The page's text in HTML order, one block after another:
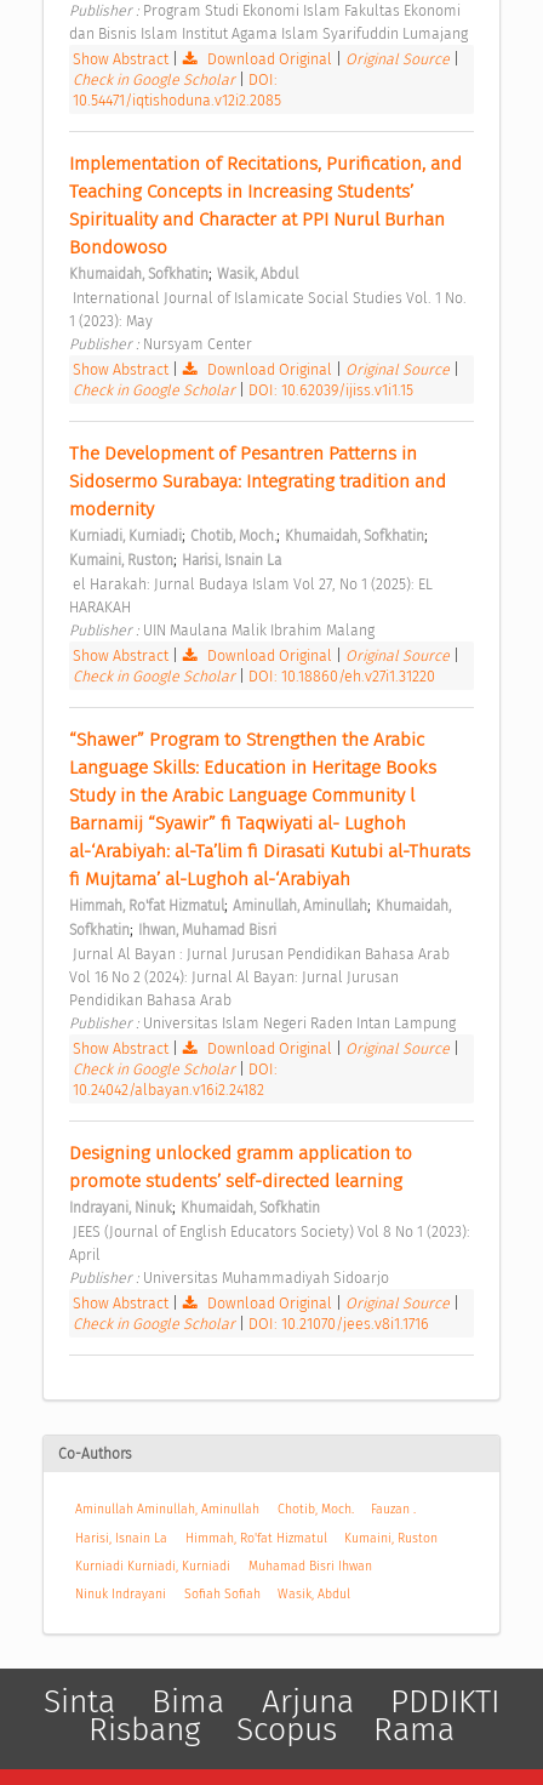
Publisher : Program Studi Ekonomi Islam Fakultas Ekonomi
dan Bisnis Islam Institut Agama Islam Syarifuddin Lumajang
Show Abstract| Download Original Original Source
Check in Google Scholar
DOI:
10.54471/iqtishoduna.v12i2.2085
Implementation of Recitations, Purification, and
Teaching Concepts in Increasing Students’
Spirituality and Character at PPI Nurul Burhan
Bondowoso
Khumaidah, Sofkhatin; Wasik, Abdul
1 (2023): May
Publisher : Nursyam Center
Show Abstract| Download Original Original Source
Check in Google Scholar
DOI: 10.62039/ijiss.v1i1.15
The Development of Pesantren Patterns in
Sidosermo Surabaya: Integrating tradition and
modernity
Kurniadi, Kurniadi; Chotib, Moch.; Khumaidah, Sofkhatin;
Kumaini, Ruston; Harisi, Isnain La
HARAKAH
Publisher : UIN Maulana Malik Ibrahim Malang
Show Abstract| Download Original Original Source
Check in Google Scholar
DOI: 10.18860/eh.v27i1.31220
“Shawer” Program to Strengthen the Arabic
Language Skills: Education in Heritage Books
Study in the Arabic Language Community l
Barnamij “Syawir” fi Taqwiyati al- Lughoh
al-‘Arabiyah: al-Ta’lim fi Dirasati Kutubi al-Thurats
fi Mujtama’ al-Lughoh al-‘Arabiyah
Himmah, Ro'fat Hizmatul; Aminullah, Aminullah; Khumaidah,
Sofkhatin; Ihwan, Muhamad Bisri
Vol 16 No 2 (2024): Jurnal Al Bayan: Jurnal Jurusan
Pendidikan Bahasa Arab
Publisher : Universitas Islam Negeri Raden Intan Lampung
Show Abstract| Download Original Original Source
Check in Google Scholar
DOI:
10.24042/albayan.v16i2.24182
Designing unlocked gramm application to
promote students’ self-directed learning
Indrayani, Ninuk; Khumaidah, Sofkhatin
April
Publisher : Universitas Muhammadiyah Sidoarjo
Show Abstract| Download Original Original Source
Check in Google Scholar
DOI: 10.21070/jees.v8i1.1716
Co-Authors
Aminullah Aminullah, Aminullah Chotib, Moch.
Fauzan .
Harisi, Isnain La
Himmah, Ro'fat Hizmatul
Kumaini, Ruston
Kurniadi Kurniadi, Kurniadi
Muhamad Bisri Ihwan
Ninuk Indrayani
Sofiah Sofiah Wasik, Abdul
Sinta Bima Arjuna PDDIKTI
Risbang Scopus Rama